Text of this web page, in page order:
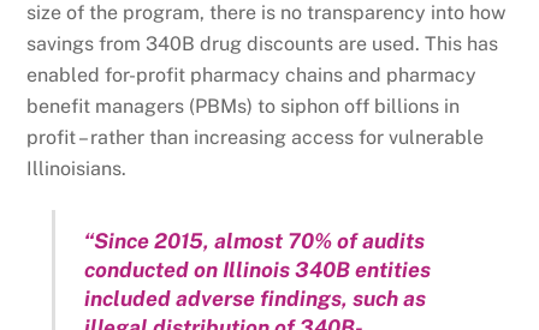
size of the program, there is no transparency into how
savings from 340B drug discounts are used. This has
enabled for-profit pharmacy chains and pharmacy
benefit managers (PBMs) to siphon off billions in
profit – rather than increasing access for vulnerable
Illinoisians.
“Since 2015, almost 70% of audits
conducted on Illinois 340B entities
included adverse findings, such as